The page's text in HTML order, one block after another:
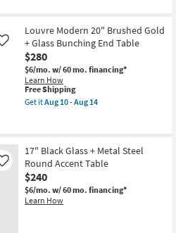
Aug
10
Aug
14
Louvre Modern 20" Brushed Gold
+ Glass Bunching End Table
$280
$6/mo. w/ 60 mo. financing*
Learn How
Like
This
item
qualifies
Free Shipping
Get itAug 10 - Aug 14
20"
Brushed
Gold
+
Glass
Bunching
End
17" Black Glass + Metal Steel
Round Accent Table
$240
$6/mo. w/ 60 mo. financing*
Learn How
Like